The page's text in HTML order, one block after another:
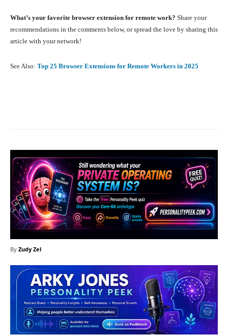
What’s your favorite browser extension for remote work? Share your
recommendations in the comments below, or spread the love by sharing this
article with your network!
See Also: Top 25 Browser Extensions for Remote Workers in 2025
By Zudy Zel